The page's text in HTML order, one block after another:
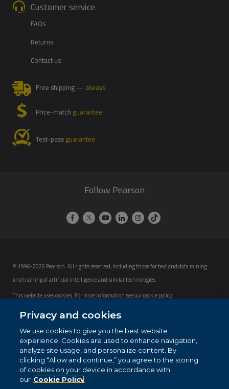
Customer service
FAQs
Returns
Contact us
Free shipping— always
Price-match guarantee
Test-passguarantee
Follow Pearson
© 1996-2026 Pearson. All rights reserved, including those for text and data mining
and training of artificial intelligence and similar technologies.
This website uses cookies. For more information see ourcookie policy.
Cookie Preferences
Do not sell my personal information and cookies.
Privacy and cookies
We use cookies to give you the best website
experience. Cookies are used to enhance navigation,
analyze site usage, and personalize content. By
clicking “Allow and continue,” you agree to the storing
of cookies on your device in accordance with
our Cookie Policy